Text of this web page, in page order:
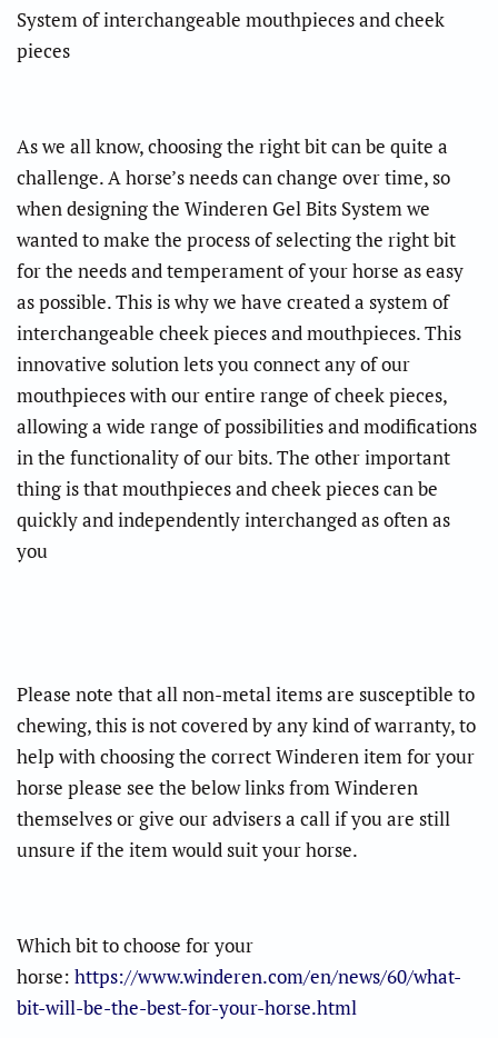
System of interchangeable mouthpieces and cheek
pieces
As we all know, choosing the right bit can be quite a
challenge. A horse’s needs can change over time, so
when designing the Winderen Gel Bits System we
wanted to make the process of selecting the right bit
for the needs and temperament of your horse as easy
as possible. This is why we have created a system of
interchangeable cheek pieces and mouthpieces. This
innovative solution lets you connect any of our
mouthpieces with our entire range of cheek pieces,
allowing a wide range of possibilities and modifications
in the functionality of our bits. The other important
thing is that mouthpieces and cheek pieces can be
quickly and independently interchanged as often as
you
Please note that all non-metal items are susceptible to
chewing, this is not covered by any kind of warranty, to
help with choosing the correct Winderen item for your
horse please see the below links from Winderen
themselves or give our advisers a call if you are still
unsure if the item would suit your horse.
Which bit to choose for your
horse: https://www.winderen.com/en/news/60/what-
bit-will-be-the-best-for-your-horse.html